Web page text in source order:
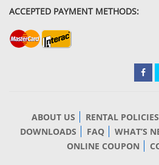
ACCEPTED PAYMENT METHODS:
ABOUT US
RENTAL
DOWNLOADS
FAQ WHAT’S
ONLINE COUPON